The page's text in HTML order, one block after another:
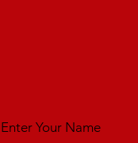
Enter Your Name